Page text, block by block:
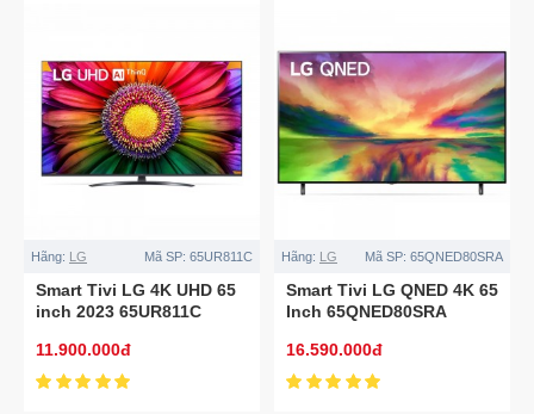
Hãng: LG Mã SP: 65UR811C
Smart Tivi LG 4K UHD 65
inch 2023 65UR811C
11.900.000đ
Hãng: LG Mã SP: 65QNED80SRA
Smart Tivi LG QNED 4K 65
Inch 65QNED80SRA
16.590.000đ